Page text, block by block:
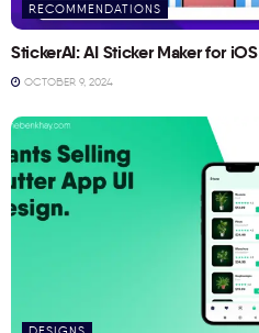
RECOMMENDATIONS
StickerAI: AI Sticker Maker for iOS
OCTOBER 9, 2024